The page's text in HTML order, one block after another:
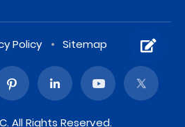
Policy Sitemap
All Rights Reserved.